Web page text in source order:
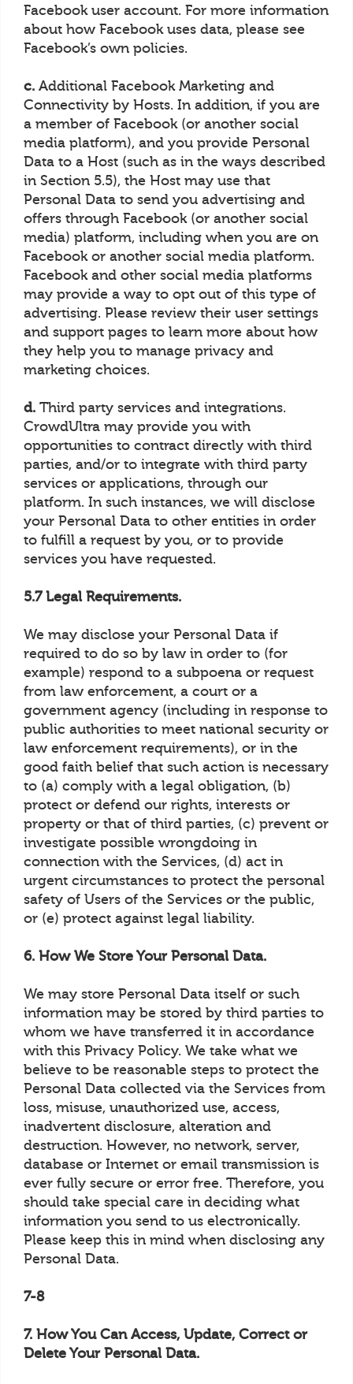
Facebook user account. For more information
about how Facebook uses data, please see
Facebook’s own policies.
c. Additional Facebook Marketing and
Connectivity by Hosts. In addition, if you are
a member of Facebook (or another social
media platform), and you provide Personal
Data to a Host (such as in the ways described
in Section 5.5), the Host may use that
Personal Data to send you advertising and
offers through Facebook (or another social
media) platform, including when you are on
Facebook or another social media platform.
Facebook and other social media platforms
may provide a way to opt out of this type of
advertising. Please review their user settings
and support pages to learn more about how
they help you to manage privacy and
marketing choices.
d. Third party services and integrations.
CrowdUltra may provide you with
opportunities to contract directly with third
parties, and/or to integrate with third party
services or applications, through our
platform. In such instances, we will disclose
your Personal Data to other entities in order
to fulfill a request by you, or to provide
services you have requested.
5.7 Legal Requirements.
We may disclose your Personal Data if
required to do so by law in order to (for
example) respond to a subpoena or request
from law enforcement, a court or a
government agency (including in response to
public authorities to meet national security or
law enforcement requirements), or in the
good faith belief that such action is necessary
to (a) comply with a legal obligation, (b)
protect or defend our rights, interests or
property or that of third parties, (c) prevent or
investigate possible wrongdoing in
connection with the Services, (d) act in
urgent circumstances to protect the personal
safety of Users of the Services or the public,
or (e) protect against legal liability.
6. How We Store Your Personal Data.
We may store Personal Data itself or such
information may be stored by third parties to
whom we have transferred it in accordance
with this Privacy Policy. We take what we
believe to be reasonable steps to protect the
Personal Data collected via the Services from
loss, misuse, unauthorized use, access,
inadvertent disclosure, alteration and
destruction. However, no network, server,
database or Internet or email transmission is
ever fully secure or error free. Therefore, you
should take special care in deciding what
information you send to us electronically.
Please keep this in mind when disclosing any
Personal Data.
7-8
7. How You Can Access, Update, Correct or
Delete Your Personal Data.